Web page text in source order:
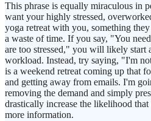
This phrase is equally miraculous in
want your highly stressed,
yoga retreat with you, something
a waste of time. If you say, "You
are too stressed," you will likely start
workload. Instead, try saying, "I'm
is a weekend retreat coming up that
and getting away from emails. I'm
removing the demand and simply
drastically increase the likelihood
more information.